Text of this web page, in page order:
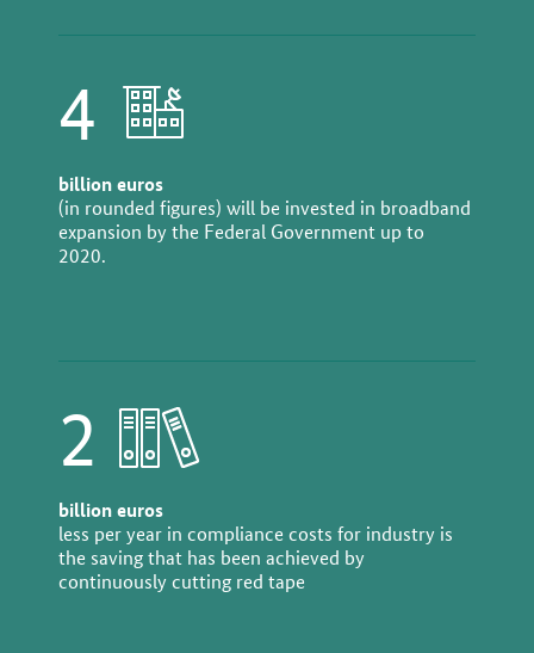
4
billion euros
(in rounded figures) will be invested in broadband
expansion by the Federal Government up to
2020.
2
billion euros
less per year in compliance costs for industry is
the saving that has been achieved by
continuously cutting red tape